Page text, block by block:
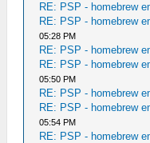
RE: PSP - homebrew
RE: PSP - homebrew
05:28 PM
RE: PSP - homebrew
RE: PSP - homebrew
05:50 PM
RE: PSP - homebrew
RE: PSP - homebrew
05:54 PM
RE: PSP - homebrew